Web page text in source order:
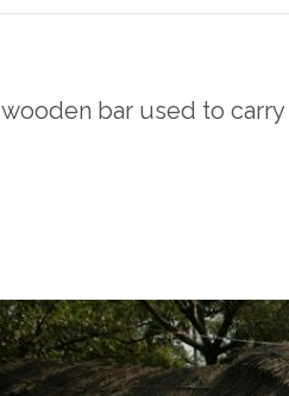
wooden bar used to